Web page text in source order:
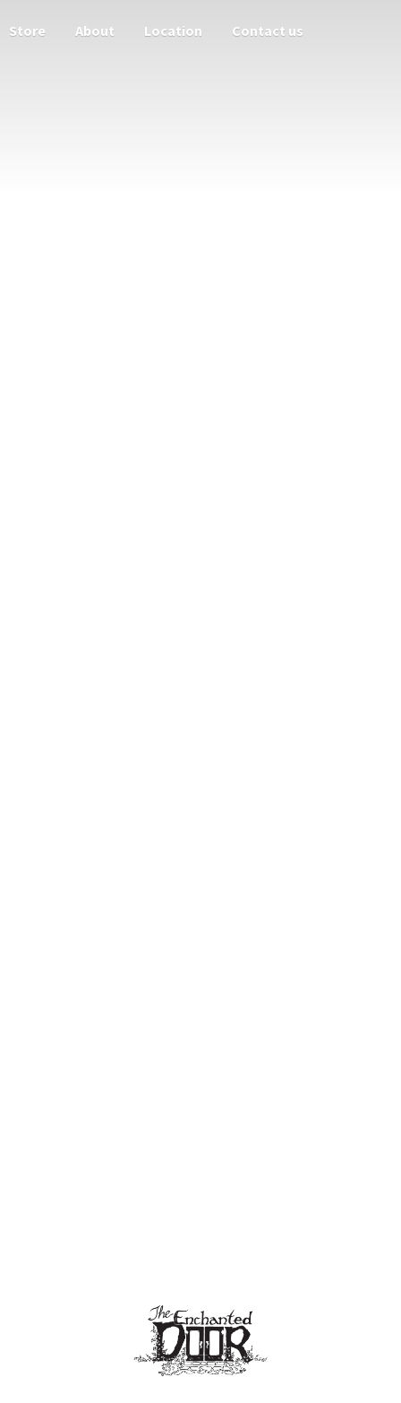
Store About Location Contact us